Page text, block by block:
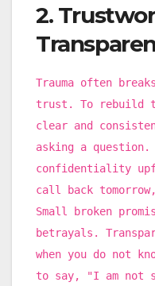
2.
Trauma often
trust. To rebuild
clear and
asking a
confidentiality
call back
Small broken
betrayals.
when you do not
to say, "I am